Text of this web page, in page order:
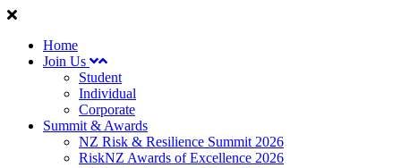
Home
Join Us
Student
Individual
Corporate
Summit & Awards
NZ Risk & Resilience Summit 2026
RiskNZ Awards of Excellence 2026